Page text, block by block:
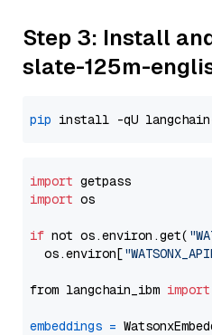
Step 3: Install
slate-125m-
pip
import
import os
if not os.environ.get(
  os.environ[
from langchain_ibm import
embeddings =